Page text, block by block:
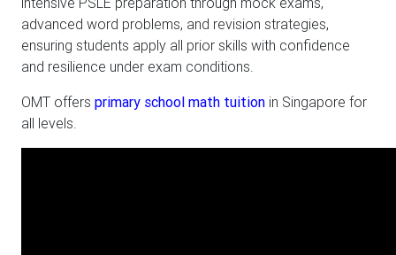
advanced word problems, and revision strategies,
ensuring students apply all prior skills with confidence
and resilience under exam conditions.
OMT offers primary school math tuition in Singapore for
all levels.